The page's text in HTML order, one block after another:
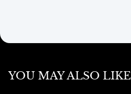
YOU MAY ALSO LIKE